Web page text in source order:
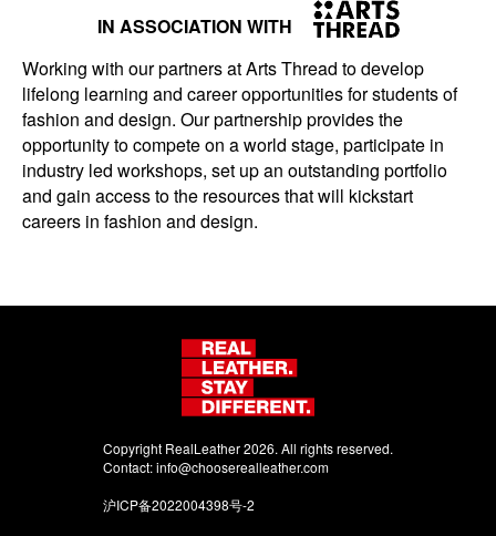
IN ASSOCIATION WITH
Working with our partners at Arts Thread to develop
lifelong learning and career opportunities for students of
fashion and design. Our partnership provides the
opportunity to compete on a world stage, participate in
industry led workshops, set up an outstanding portfolio
and gain access to the resources that will kickstart
careers in fashion and design.
Copyright RealLeather 2026. All rights reserved.
Contact:info@chooserealleather.com
沪ICP备2022004398号-2